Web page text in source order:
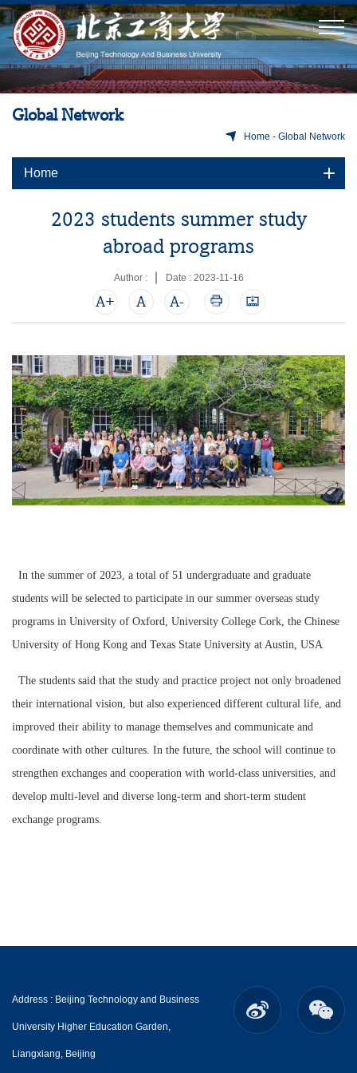
Global Network
Home - Global Network
Home
2023 students summer study
abroad programs
Author : Date : 2023-11-16
A+ A A-
In the summer of 2023, a total of 51 undergraduate and graduate
students will be selected to participate in our summer overseas study
programs in University of Oxford, University College Cork, the Chinese
University of Hong Kong and Texas State University at Austin, USA
The students said that the study and practice project not only broadened
their international vision, but also experienced different cultural life, and
improved their ability to manage themselves and communicate and
coordinate with other cultures. In the future, the school will continue to
strengthen exchanges and cooperation with world-class universities, and
develop multi-level and diverse long-term and short-term student
exchange programs.
Address : Beijing Technology and Business
University Higher Education Garden,
Liangxiang, Beijing